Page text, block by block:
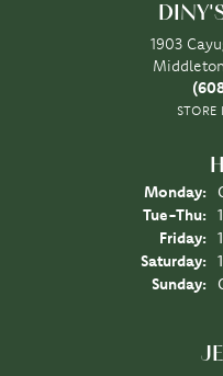
1903
Monday:
Tue-Thu:
Friday:
Saturday:
Sunday: